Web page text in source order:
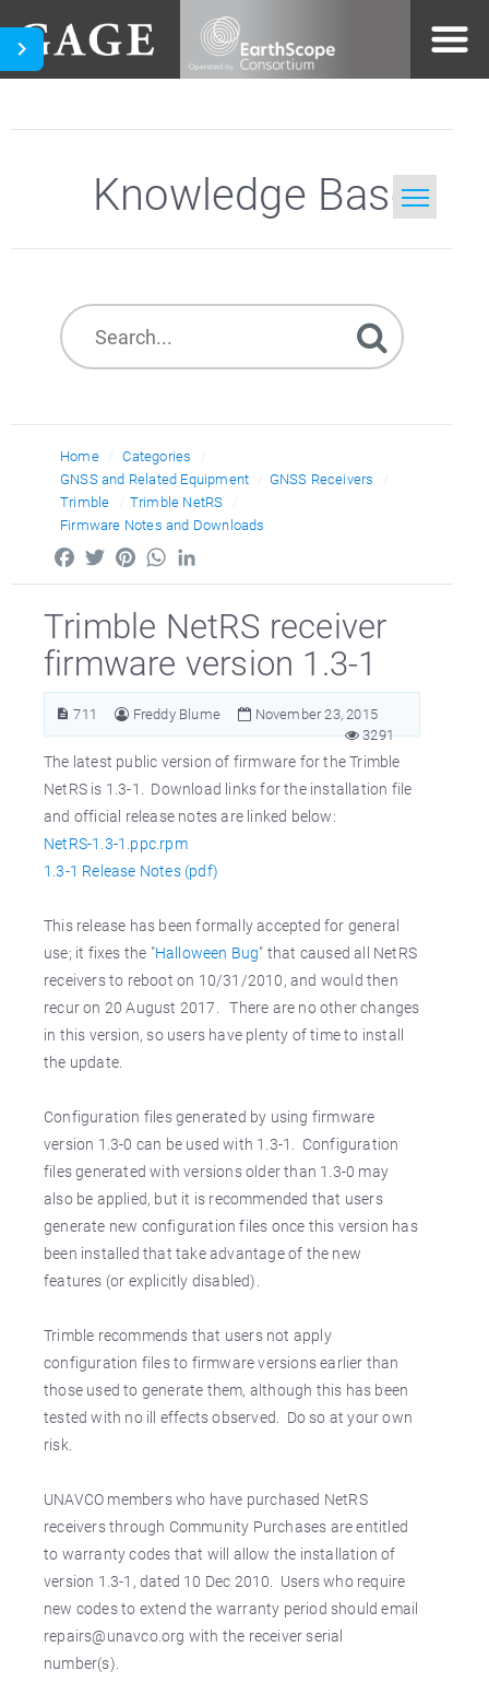
Knowledge Base
Home
Categories
GNSS and Related Equipment
GNSS Receivers
Trimble
Trimble NetRS
Firmware Notes and Downloads
FacebookTwitterPinterestWhatsApp
Trimble NetRS receiver
firmware version 1.3-1
711 Freddy Blume
November 23, 2015
3291
The latest public version of firmware for the Trimble
NetRS is 1.3-1. Download links for the installation file
and official release notes are linked below:
NetRS-1.3-1.ppc.rpm
1.3-1 Release Notes (pdf)
This release has been formally accepted for general
use; it fixes the "Halloween Bug" that caused all NetRS
receivers to reboot on 10/31/2010, and would then
recur on 20 August 2017. There are no other changes
in this version, so users have plenty of time to install
the update.
Configuration files generated by using firmware
version 1.3-0 can be used with 1.3-1. Configuration
files generated with versions older than 1.3-0 may
also be applied, but it is recommended that users
generate new configuration files once this version has
been installed that take advantage of the new
features (or explicitly disabled).
Trimble recommends that users not apply
configuration files to firmware versions earlier than
those used to generate them, although this has been
tested with no ill effects observed. Do so at your own
risk.
UNAVCO members who have purchased NetRS
receivers through Community Purchases are entitled
to warranty codes that will allow the installation of
version 1.3-1, dated 10 Dec 2010. Users who require
new codes to extend the warranty period should email
repairs@unavco.org with the receiver serial
number(s).